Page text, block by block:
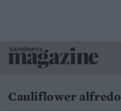
Cauliflower alfredo